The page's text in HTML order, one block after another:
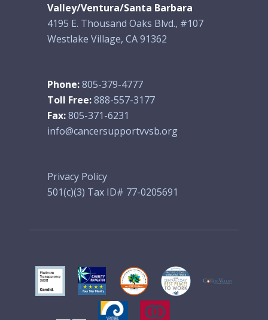
Valley/Ventura/Santa Barbara
4195 E. Thousand Oaks Blvd., #107
Westlake Village, CA 91362
Phone:805-379-4777
Toll Free:888-557-3177
Fax:805-371-6231
info@cancersupportvvsb.org
Privacy Policy
501(c)(3) Tax ID# 77-0205691